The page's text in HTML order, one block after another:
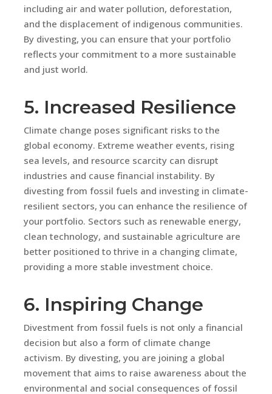
including air and water pollution, deforestation,
and the displacement of indigenous communities.
By divesting, you can ensure that your portfolio
reflects your commitment to a more sustainable
and just world.
5. Increased Resilience
Climate change poses significant risks to the
global economy. Extreme weather events, rising
sea levels, and resource scarcity can disrupt
industries and cause financial instability. By
divesting from fossil fuels and investing in climate-
resilient sectors, you can enhance the resilience of
your portfolio. Sectors such as renewable energy,
clean technology, and sustainable agriculture are
better positioned to thrive in a changing climate,
providing a more stable investment choice.
6. Inspiring Change
Divestment from fossil fuels is not only a financial
decision but also a form of climate change
activism. By divesting, you are joining a global
movement that aims to raise awareness about the
environmental and social consequences of fossil